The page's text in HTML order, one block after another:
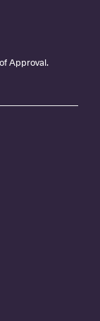
Approval.